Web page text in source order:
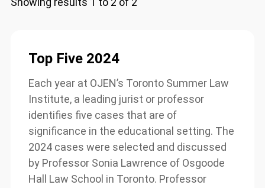
Top Five 2024
Each year at OJEN’s Toronto Summer Law
Institute, a leading jurist or professor
identifies five cases that are of
significance in the educational setting. The
2024 cases were selected and discussed
by Professor Sonia Lawrence of Osgoode
Hall Law School in Toronto. Professor